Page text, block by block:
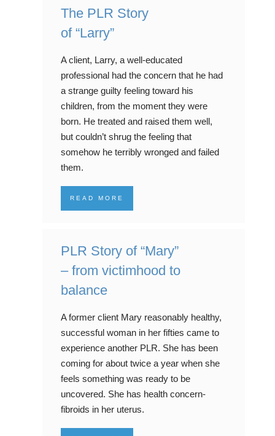
The PLR Story
of “Larry”
A client, Larry, a well-educated
professional had the concern that he had
a strange guilty feeling toward his
children, from the moment they were
born. He treated and raised them well,
but couldn’t shrug the feeling that
somehow he terribly wronged and failed
them.
READ MORE
PLR Story of “Mary”
– from victimhood to
balance
A former client Mary reasonably healthy,
successful woman in her fifties came to
experience another PLR. She has been
coming for about twice a year when she
feels something was ready to be
uncovered. She has health concern-
fibroids in her uterus.